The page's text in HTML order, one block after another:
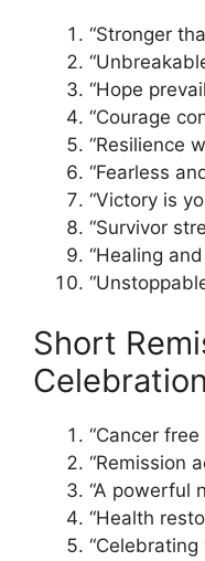
“Stronger
“Hope
“Courage
“Resilience
“Fearless
“Victory is
“Survivor
“Healing
Short
“Cancer
“Remission
“A powerful
“Health
“Celebrating